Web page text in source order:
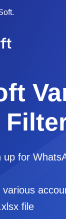
up for
file